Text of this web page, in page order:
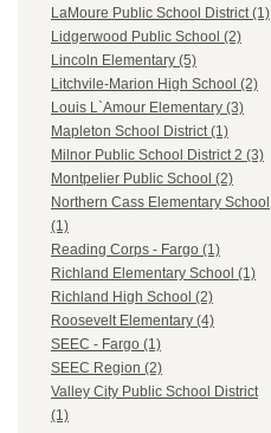
LaMoure Public School District (1)
Lidgerwood Public School (2)
Lincoln Elementary (5)
Litchvile-Marion High School (2)
Louis L`Amour Elementary (3)
Mapleton School District (1)
Milnor Public School District 2 (3)
Montpelier Public School (2)
Northern Cass Elementary School
(1)
Reading Corps - Fargo (1)
Richland Elementary School (1)
Richland High School (2)
Roosevelt Elementary (4)
SEEC - Fargo (1)
SEEC Region (2)
Valley City Public School District
(1)